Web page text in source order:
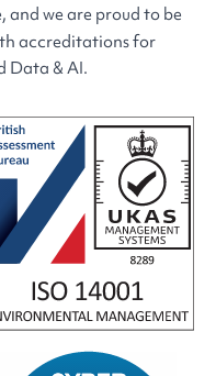
we are proud to be
accreditations for
Data & AI.